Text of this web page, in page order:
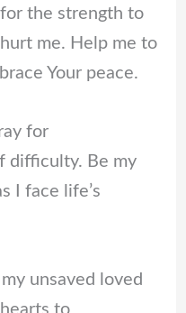
the strength to
me. Help me to
Your peace.
for
difficulty. Be my
I face life’s
unsaved loved